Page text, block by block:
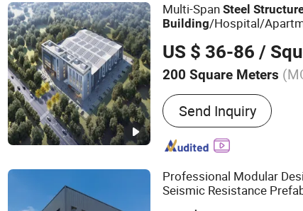
Multi-SpanSteel
Building/Hospital/
US $ 36-86 /
200 Square Meters
Main Products:Steel
Warehouse, Steel
Fabrication, Steel
Poultry House, Cow
Send Inquiry
Professional Modular
Seismic Resistance